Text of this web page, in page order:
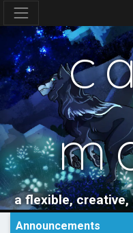
a flexible,
Announcements